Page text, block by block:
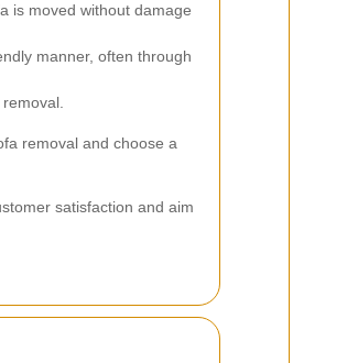
is moved without damage
manner, often through
removal and choose a
satisfaction and aim